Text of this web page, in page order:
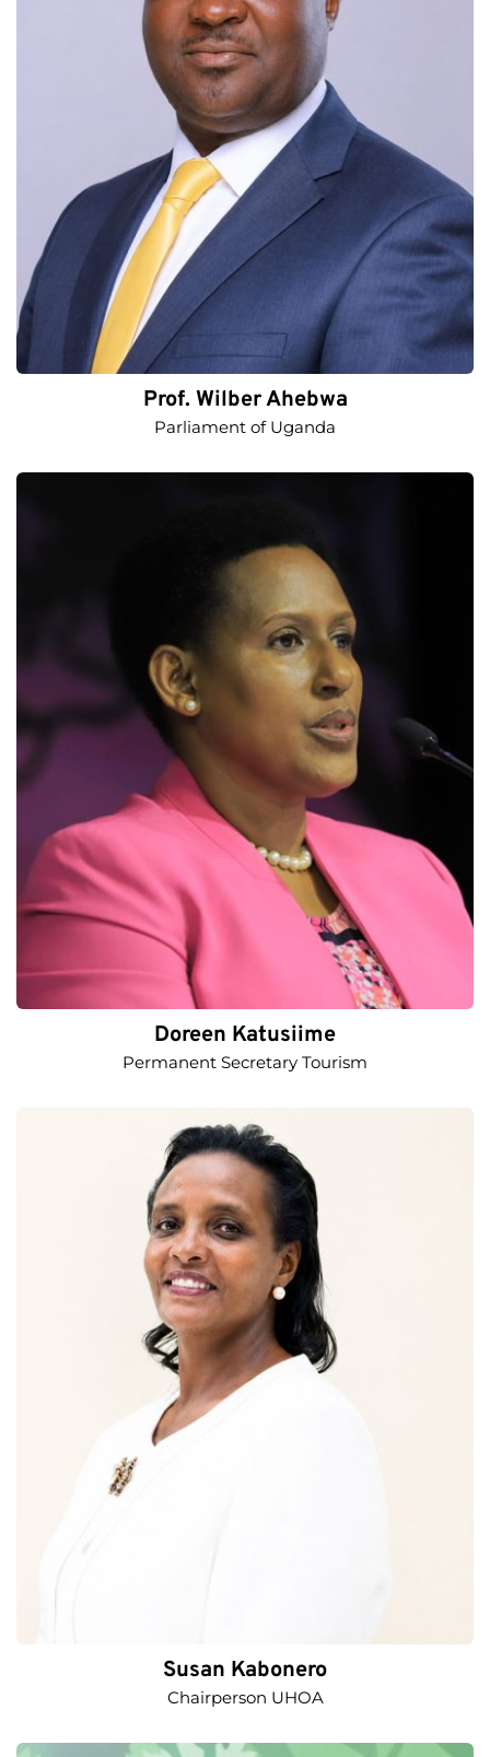
Prof. Wilber Ahebwa
Parliament of Uganda
Doreen Katusiime
Permanent Secretary Tourism
Susan Kabonero
Chairperson UHOA